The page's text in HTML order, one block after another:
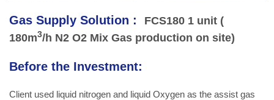
Gas Supply Solution : FCS180 1 unit (
180m3/h N2 O2 Mix Gas production on site)
Before the Investment:
Client used liquid nitrogen and liquid Oxygen as the assist gas